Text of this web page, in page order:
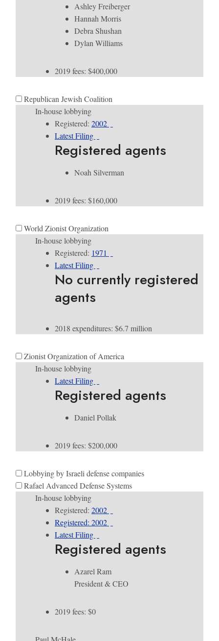
Ashley Freiberger
Hannah Morris
Debra Shushan
Dylan Williams
2019 fees: $400,000
Republican Jewish Coalition
In-house lobbying
Registered: 2002
Latest Filing
Registered agents
Noah Silverman
2019 fees: $160,000
World Zionist Organization
In-house lobbying
Registered: 1971
Latest Filing
No currently registered
agents
2018 expenditures: $6.7 million
Zionist Organization of America
In-house lobbying
Latest Filing
Registered agents
Daniel Pollak
2019 fees: $200,000
Lobbying by Israeli defense companies
Rafael Advanced Defense Systems
In-house lobbying
Registered: 2002
Registered: 2002
Latest Filing
Registered agents
Azarel Ram
President & CEO
2019 fees: $0